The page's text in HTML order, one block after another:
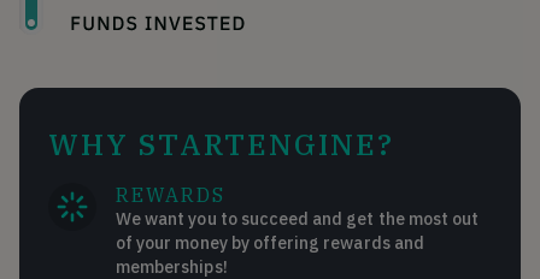
WHY STARTENGINE?
REWARDS
We want you to succeed and get the most out
of your money by offering rewards and
memberships!